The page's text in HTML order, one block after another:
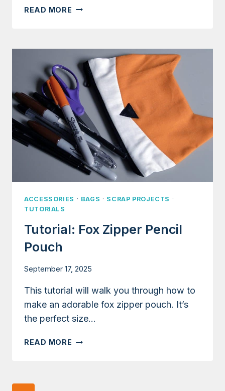
READ MORE TUTORIAL:
ACCESSORIES · BAGS · SCRAP PROJECTS ·
TUTORIALS
Tutorial: Fox Zipper Pencil
Pouch
September 17, 2025
This tutorial will walk you through how to
make an adorable fox zipper pouch. It’s
the perfect size…
READ MORE TUTORIAL: